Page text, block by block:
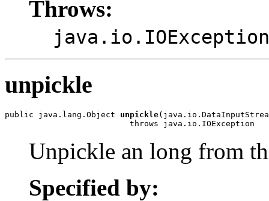
Throws:
java.io.IOException
unpickle
public java.lang.Object unpickle
                          throws java.io.IOException
Unpickle an long from
Specified by: